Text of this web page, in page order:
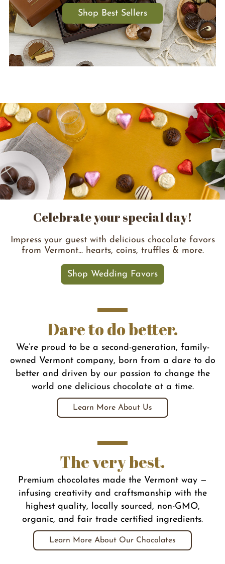
Shop Best Sellers
Celebrate your special day!
Impress your guest with delicious chocolate favors
from Vermont... hearts, coins, truffles & more.
Shop Wedding Favors
Dare to do better.
We’re proud to be a second-generation, family-
owned Vermont company, born from a dare to do
better and driven by our passion to change the
world one delicious chocolate at a time.
Learn More About Us
The very best.
Premium chocolates made the Vermont way —
infusing creativity and craftsmanship with the
highest quality, locally sourced, non-GMO,
organic, and fair trade certified ingredients.
Learn More About Our Chocolates